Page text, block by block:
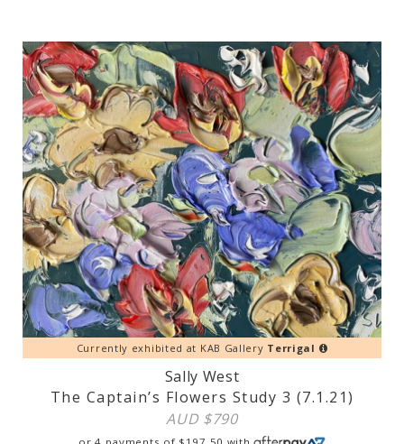
Currently exhibited at KAB Gallery Terrigal
Sally West
The Captain’s Flowers Study 3 (7.1.21)
AUD $790